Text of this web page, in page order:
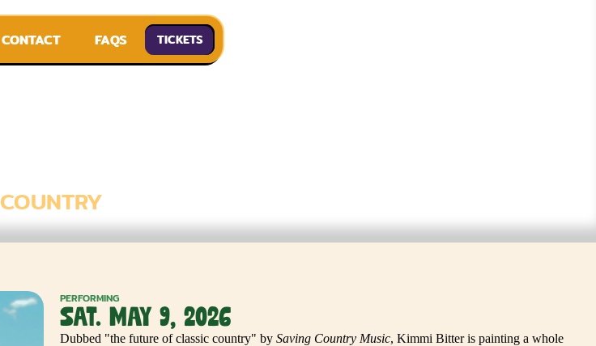
CONTACT FAQS TICKETS
COUNTRY
PERFORMING
SAT. MAY 9, 2026
Dubbed "the future of classic country" by Saving Country Music, Kimmi Bitter is painting a whole